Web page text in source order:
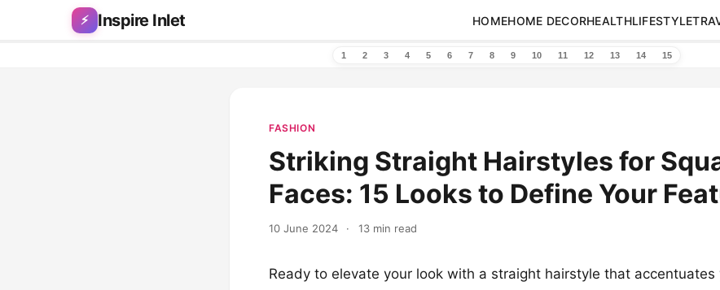
Skip to content
⚡ Inspire Inlet HOMEHOME DECORHEALTHLIFESTYLE
1 2 3 4 5 6 7 8 9 10 11 12 13 14 15
FASHION
Striking Straight Hairstyles for
Faces: 15 Looks to Define Your
10 June 2024 · 13 min read
Ready to elevate your look with a straight hairstyle that accentuates